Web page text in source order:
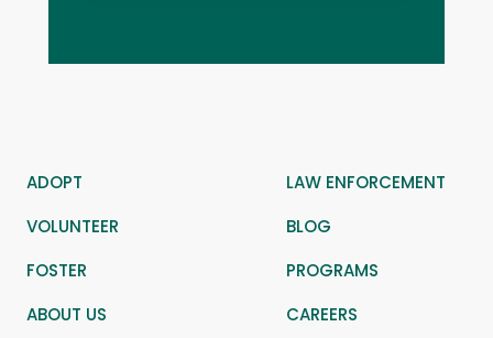
ADOPT
LAW ENFORCEMENT
VOLUNTEER
BLOG
FOSTER
PROGRAMS
ABOUT US
CAREERS